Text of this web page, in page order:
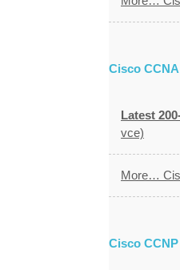
Cisco
Latest
vce)
More…
Cisco